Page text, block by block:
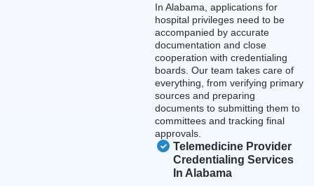
In Alabama, applications for
hospital privileges need to be
accompanied by accurate
documentation and close
cooperation with credentialing
boards. Our team takes care of
everything, from verifying primary
sources and preparing
documents to submitting them to
committees and tracking final
approvals.
Telemedicine Provider
Credentialing Services
In Alabama